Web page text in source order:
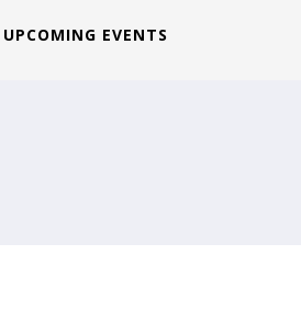
UPCOMING EVENTS